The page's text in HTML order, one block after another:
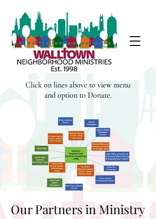
Click on lines above to view menu
and option to Donate.
Our Partners in Ministry